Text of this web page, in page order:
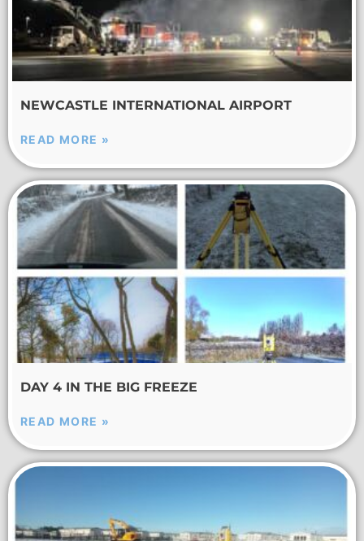
NEWCASTLE INTERNATIONAL AIRPORT
READ MORE »
DAY 4 IN THE BIG FREEZE
READ MORE »